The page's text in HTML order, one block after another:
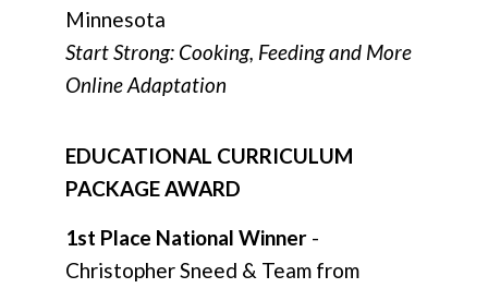
Minnesota
Start Strong: Cooking, Feeding and More
Online Adaptation
EDUCATIONAL CURRICULUM
PACKAGE AWARD
1st Place National Winner -
Christopher Sneed & Team from